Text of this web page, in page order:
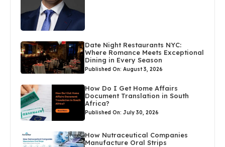
Date Night Restaurants NYC:
Where Romance Meets Exceptional
Dining in Every Season
Published On: August 3, 2026
How Do I Get Home Affairs
Document Translation in South
Africa?
Published On: July 30, 2026
How Nutraceutical Companies
Manufacture Oral Strips